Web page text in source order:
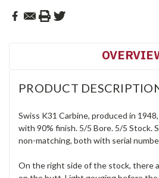
PRODUCT
Swiss K31 Carbine, produced in
with 90% finish. 5/5 Bore. 5/5 Stock.
non-matching, both with serial
On the right side of the stock, there